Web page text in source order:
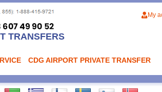
TRANSFERS
My
CDG AIRPORT PRIVATE TRANSFER